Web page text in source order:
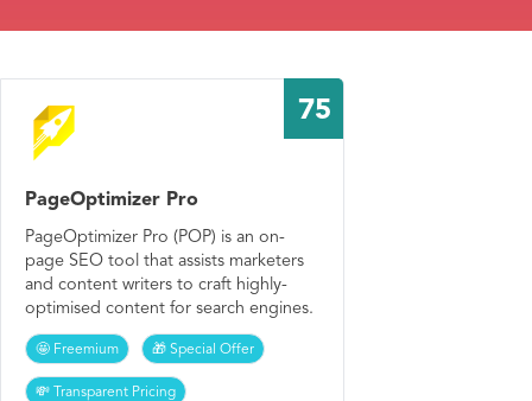
75
PageOptimizer Pro
PageOptimizer Pro (POP) is an on-
page SEO tool that assists marketers
and content writers to craft highly-
optimised content for search engines.
🤩 Freemium 🎁 Special Offer
💸 Transparent Pricing